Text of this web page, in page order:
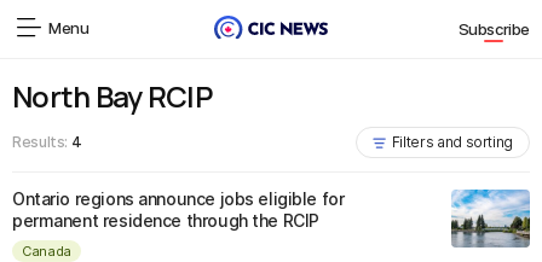
Menu Subscribe
North Bay RCIP
Results: 4 Filters and sorting
Ontario regions announce jobs eligible for
permanent residence through the RCIP
Canada